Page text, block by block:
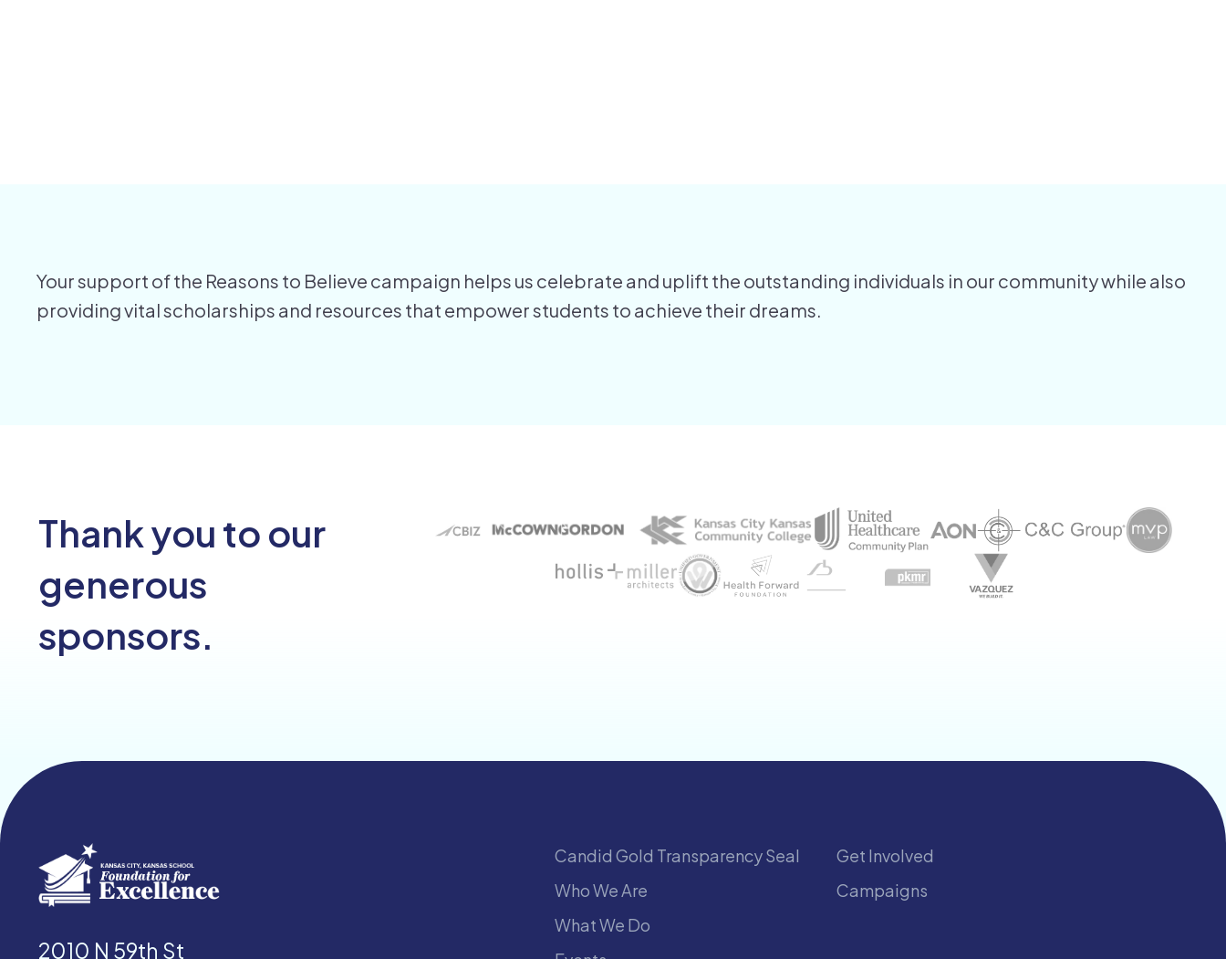
Your support of the Reasons to Believe campaign helps us celebrate and uplift the outstanding individuals in our community while also
providing vital scholarships and resources that empower students to achieve their dreams.
Thank you to our
generous
sponsors.
2010 N 59th St
Candid Gold Transparency Seal
Who We Are
What We Do
Get Involved
Campaigns